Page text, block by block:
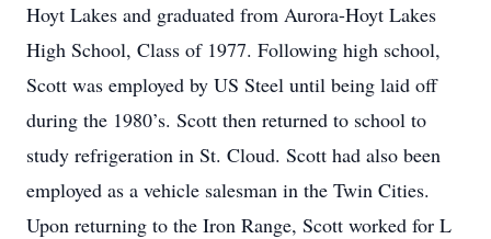
Hoyt Lakes and graduated from Aurora-Hoyt Lakes
High School, Class of 1977. Following high school,
Scott was employed by US Steel until being laid off
during the 1980’s. Scott then returned to school to
study refrigeration in St. Cloud. Scott had also been
employed as a vehicle salesman in the Twin Cities.
Upon returning to the Iron Range, Scott worked for L